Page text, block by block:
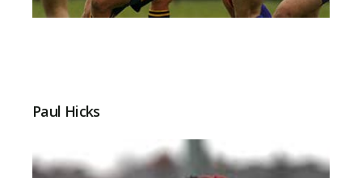
Paul Hicks